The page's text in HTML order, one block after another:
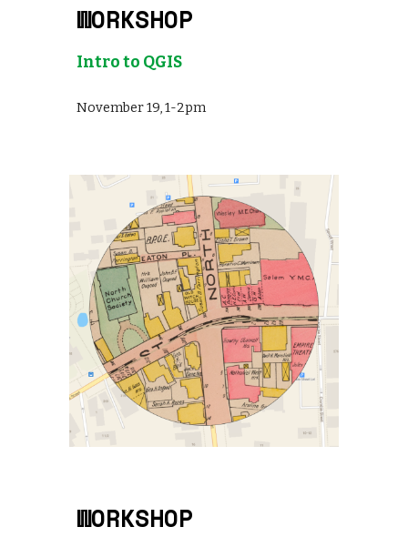
WORKSHOP
Intro to QGIS
November 19, 1-2pm
WORKSHOP